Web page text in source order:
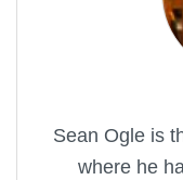
Sean Ogle is
where he